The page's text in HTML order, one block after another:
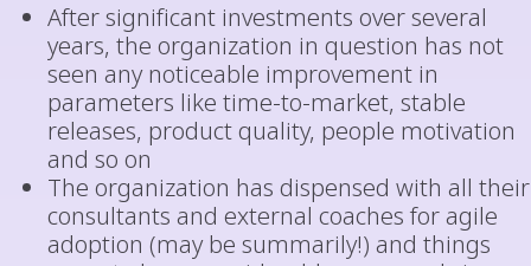
After significant investments over several
years, the organization in question has not
seen any noticeable improvement in
parameters like time-to-market, stable
releases, product quality, people motivation
and so on
The organization has dispensed with all their
consultants and external coaches for agile
adoption (may be summarily!) and things